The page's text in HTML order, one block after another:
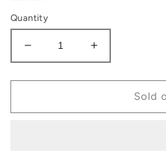
Quantity
Decrease
quantity
for
Striped
Increase
quantity
for
Chunky
Striped
Sold